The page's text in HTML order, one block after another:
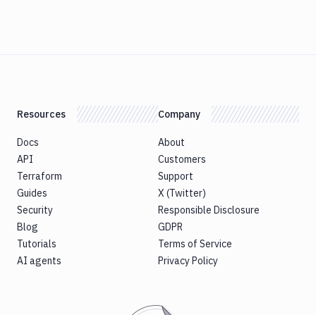
Resources
Docs
API
Terraform
Guides
Security
Blog
Tutorials
AI agents
Company
About
Customers
Support
X (Twitter)
Responsible Disclosure
GDPR
Terms of Service
Privacy Policy